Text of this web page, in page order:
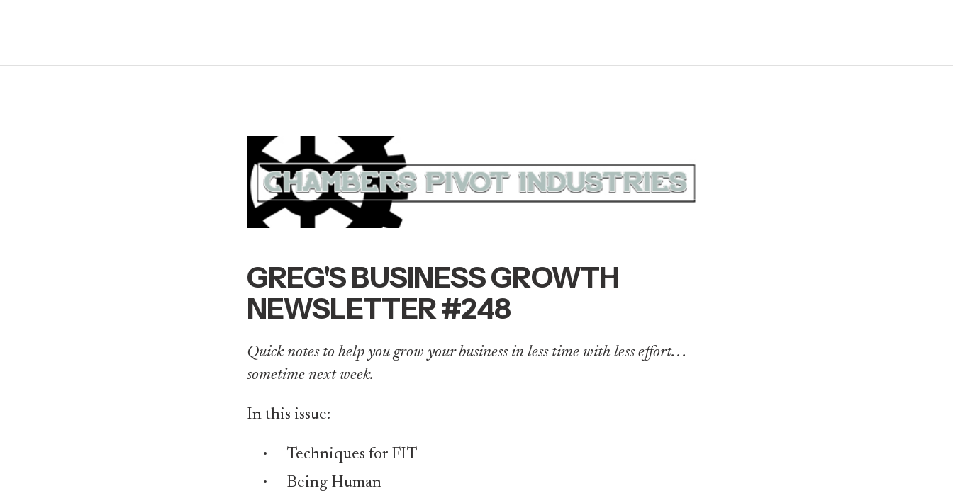
GREG'S BUSINESS GROWTH
NEWSLETTER #248
Quick notes to help you grow your business in less time with less effort. . .
sometime next week.
In this issue:
Techniques for FIT
Being Human